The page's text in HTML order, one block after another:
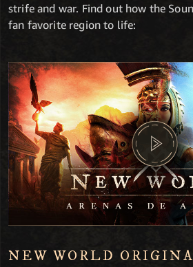
strife and war. Find out how the
fan favorite region to life:
NEW WORLD